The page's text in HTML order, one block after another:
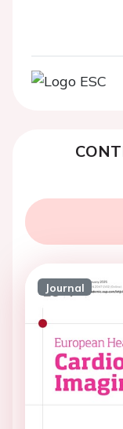
Journal